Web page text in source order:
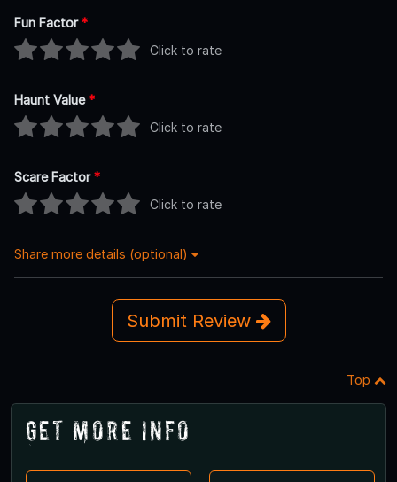
Fun Factor*
Click to rate
Haunt Value*
Click to rate
Scare Factor*
Click to rate
Share more details (optional)
Submit Review
Top
Get More Info